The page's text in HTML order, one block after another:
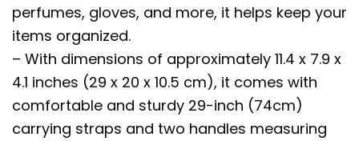
perfumes, gloves, and more, it helps keep your
items organized.
– With dimensions of approximately 11.4 x 7.9 x
4.1 inches (29 x 20 x 10.5 cm), it comes with
comfortable and sturdy 29-inch (74cm)
carrying straps and two handles measuring